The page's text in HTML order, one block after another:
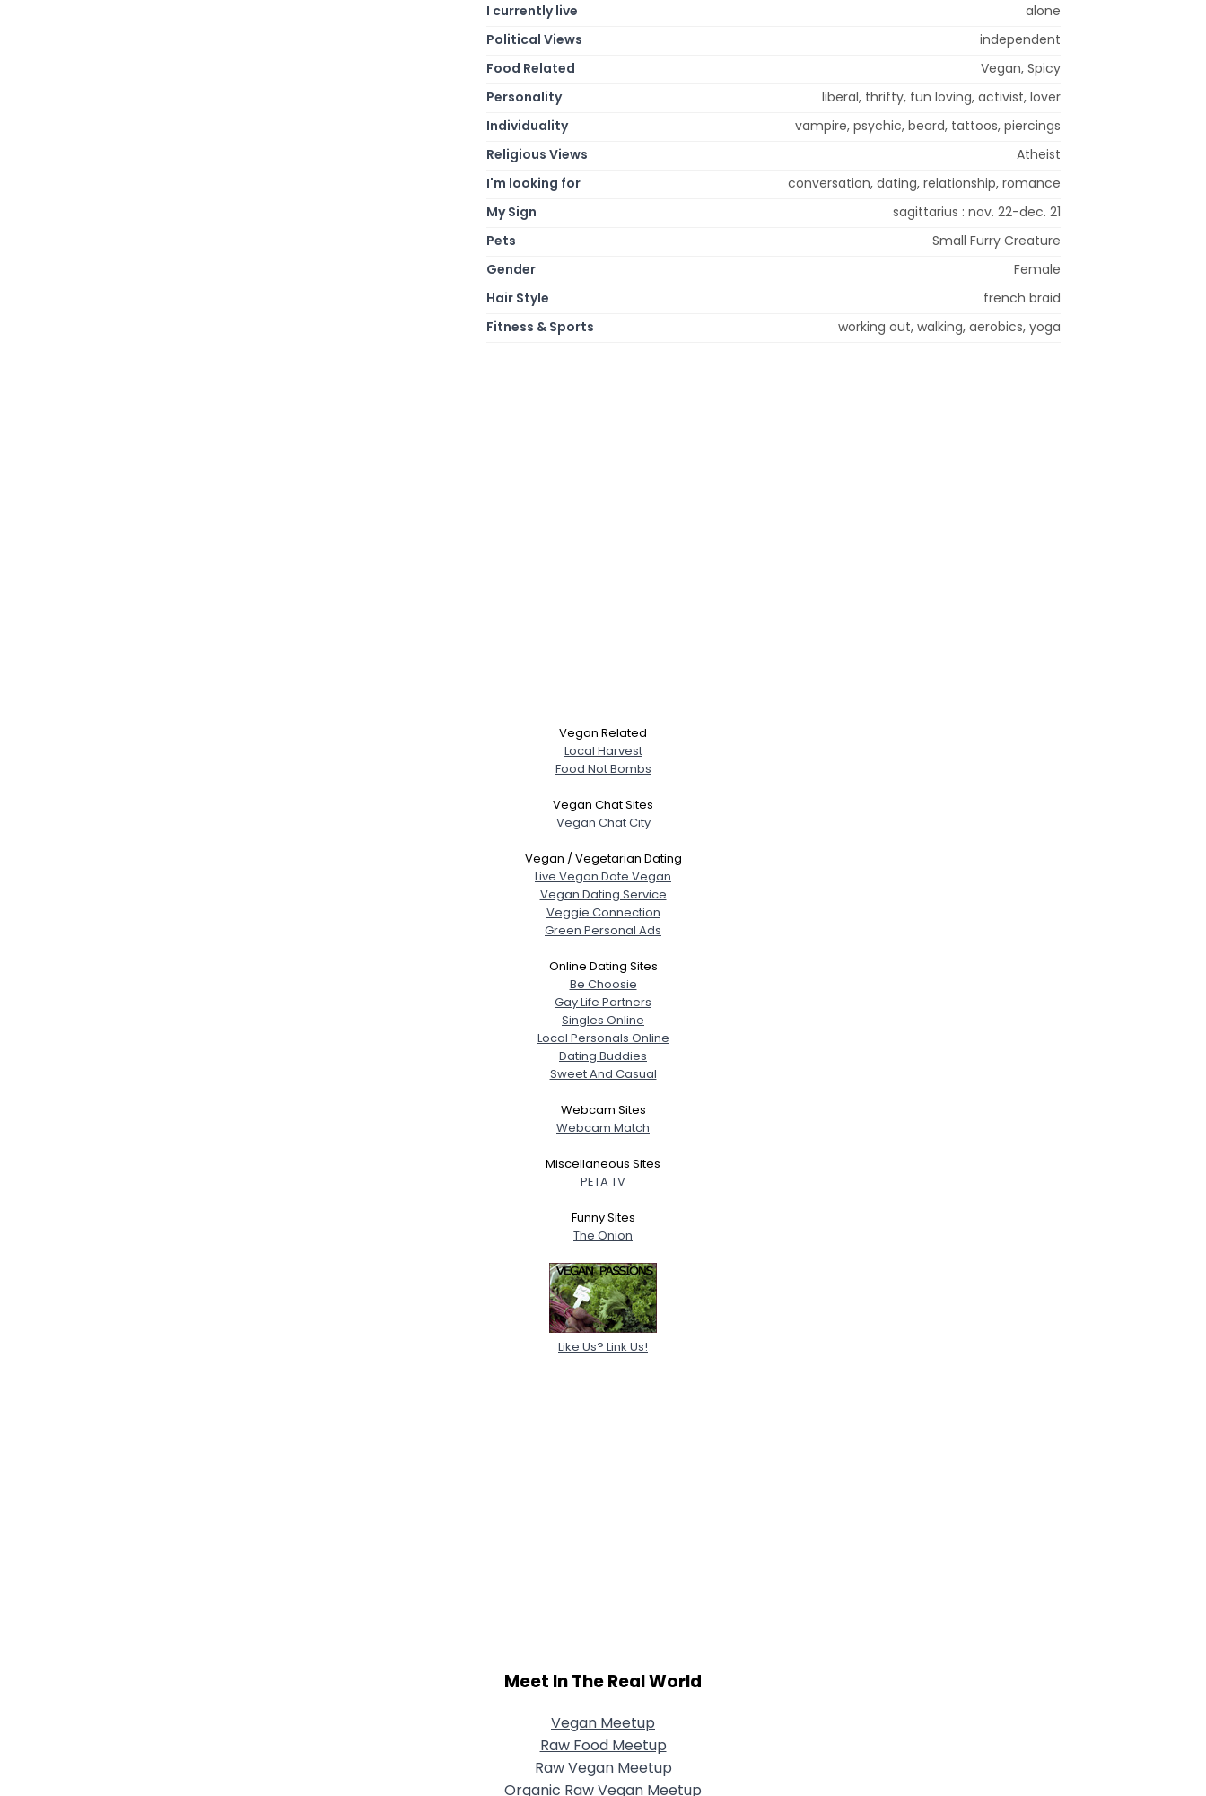
I currently live
alone
Political Views
independent
Food Related
Vegan, Spicy
Personality
liberal, thrifty, fun loving, activist, lover
Individuality
vampire, psychic, beard, tattoos, piercings
Religious Views
Atheist
I'm looking for
conversation, dating, relationship, romance
My Sign
sagittarius : nov. 22-dec. 21
Pets
Small Furry Creature
Gender
Female
Hair Style
french braid
Fitness & Sports
working out, walking, aerobics, yoga
Vegan Related
Local Harvest
Food Not Bombs
Vegan Chat Sites
Vegan Chat City
Vegan / Vegetarian Dating
Live Vegan Date Vegan
Vegan Dating Service
Veggie Connection
Green Personal Ads
Online Dating Sites
Be Choosie
Gay Life Partners
Singles Online
Local Personals Online
Dating Buddies
Sweet And Casual
Webcam Sites
Webcam Match
Miscellaneous Sites
PETA TV
Funny Sites
The Onion
Like Us? Link Us!
Meet In The Real World
Vegan Meetup
Raw Food Meetup
Raw Vegan Meetup
Organic Raw Vegan Meetup